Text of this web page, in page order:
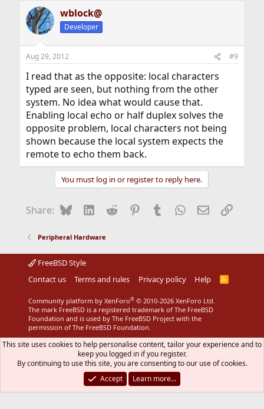
wblock@
Developer
Aug 29, 2012 #9
I read that as the opposite: local characters
typed are seen, but nothing from the other
system. No idea what would cause that.
Enabling local echo or half duplex solves the
opposite problem, local characters not being
shown because the local system expects the
remote to echo them back.
You must log in or register to reply here.
Share: BlueskyLinkedIn
Reddit Pinterest
Tumblr WhatsApp
EmailLink
Peripheral Hardware
FreeBSD Style
Contact us
Terms and rules Privacy policy Help
R
Community platform by XenForo® © 2010-2026 XenForo Ltd.
The mark FreeBSD is a registered trademark of The FreeBSD
Foundation and is used by The FreeBSD Project with the
permission of The FreeBSD Foundation.
This site uses cookies to help personalise content, tailor your experience and to
keep you logged in if you register.
By continuing to use this site, you are consenting to our use of cookies.
Accept
Learn more…